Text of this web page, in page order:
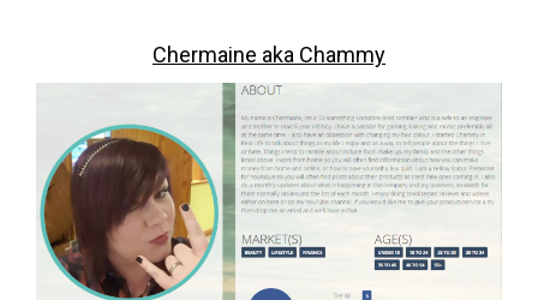
Chermaine aka Chammy